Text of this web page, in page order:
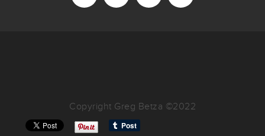
Copyright Greg Betza ©2022